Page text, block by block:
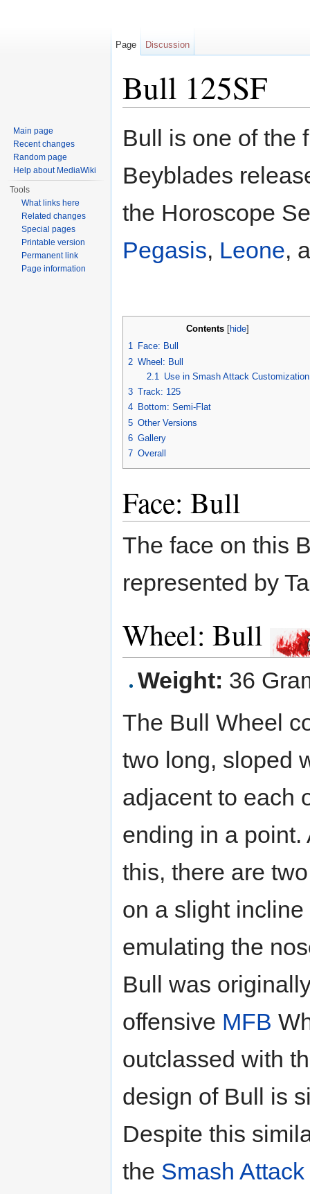
Bull 125SF
Bull is one of the
Beyblades
the Horoscope
Pegasis, Leone,
Contents[ hide]
1 Face: Bull
2 Wheel: Bull
2.1
Use in Smash Attack Customization
3 Track: 125
4 Bottom: Semi-Flat
5 Other Versions
6 Gallery
7 Overall
Face: Bull
The face on this
represented by
Wheel: Bull
Weight: 36
The Bull Wheel
two long, sloped
adjacent to each
ending in a point.
this, there are
on a slight
emulating the
Bull was
offensive MFB
outclassed with
design of Bull is
Despite this
the Smash Attack
Page Discussion
Main page
Recent changes
Random page
Help about MediaWiki
Tools
What links here
Related changes
Special pages
Printable version
Permanent link
Page information